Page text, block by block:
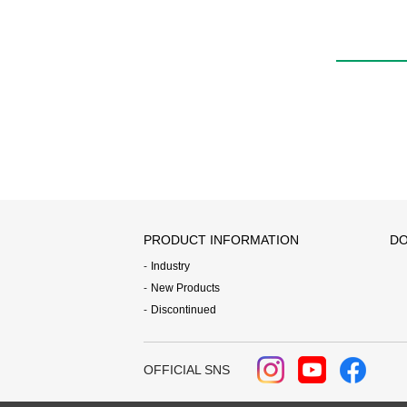
PRODUCT INFORMATION
Industry
New Products
Discontinued
OFFICIAL SNS